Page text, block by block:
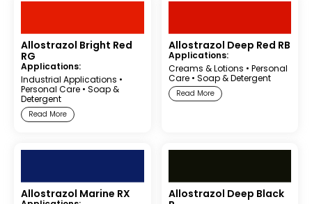
Allostrazol Bright Red
RG
Applications:
Industrial Applications •
Personal Care • Soap &
Detergent
Read More
Allostrazol Deep Red RB
Applications:
Creams & Lotions • Personal
Care• Soap & Detergent
Read More
Allostrazol Marine RX
Allostrazol Deep Black